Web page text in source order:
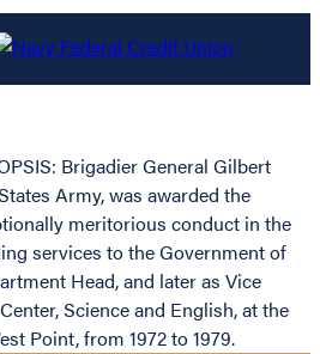
Brigadier General Gilbert
Army, was awarded the
meritorious conduct in the
services to the Government of
Head, and later as Vice
Science and English, at the
Point, from 1972 to 1979.